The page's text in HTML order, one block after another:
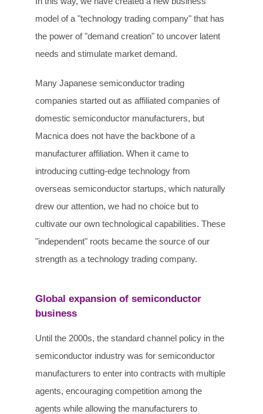
model of a "technology trading company" that has
the power of "demand creation" to uncover latent
needs and stimulate market demand.
Many Japanese semiconductor trading
companies started out as affiliated companies of
domestic semiconductor manufacturers, but
Macnica does not have the backbone of a
manufacturer affiliation. When it came to
introducing cutting-edge technology from
overseas semiconductor startups, which naturally
drew our attention, we had no choice but to
cultivate our own technological capabilities. These
"independent" roots became the source of our
strength as a technology trading company.
Global expansion of semiconductor
business
Until the 2000s, the standard channel policy in the
semiconductor industry was for semiconductor
manufacturers to enter into contracts with multiple
agents, encouraging competition among the
agents while allowing the manufacturers to